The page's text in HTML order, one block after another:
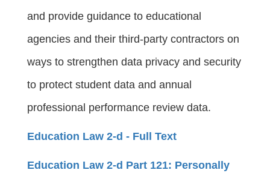
and provide guidance to educational
agencies and their third-party contractors on
ways to strengthen data privacy and security
to protect student data and annual
professional performance review data.
Education Law 2-d - Full Text
Education Law 2-d Part 121: Personally